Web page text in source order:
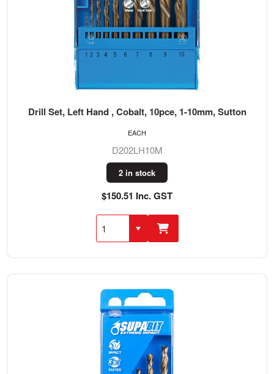
Drill Set, Left Hand , Cobalt, 10pce, 1-10mm, Sutton
D202LH10M
2 in stock
$150.51 Inc. GST
EACH